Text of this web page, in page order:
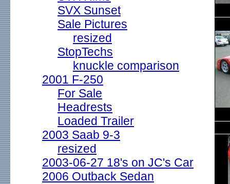
SVX Sunset
Sale Pictures
resized
StopTechs
knuckle comparison
2001 F-250
For Sale
Headrests
Loaded Trailer
2003 Saab 9-3
resized
2003-06-27 18's on JC's Car
2006 Outback Sedan